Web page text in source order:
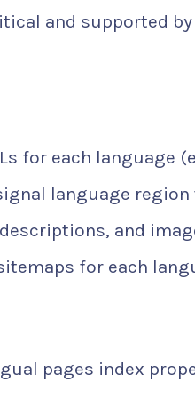
and supported by
for each language
language region
and
for each
pages index